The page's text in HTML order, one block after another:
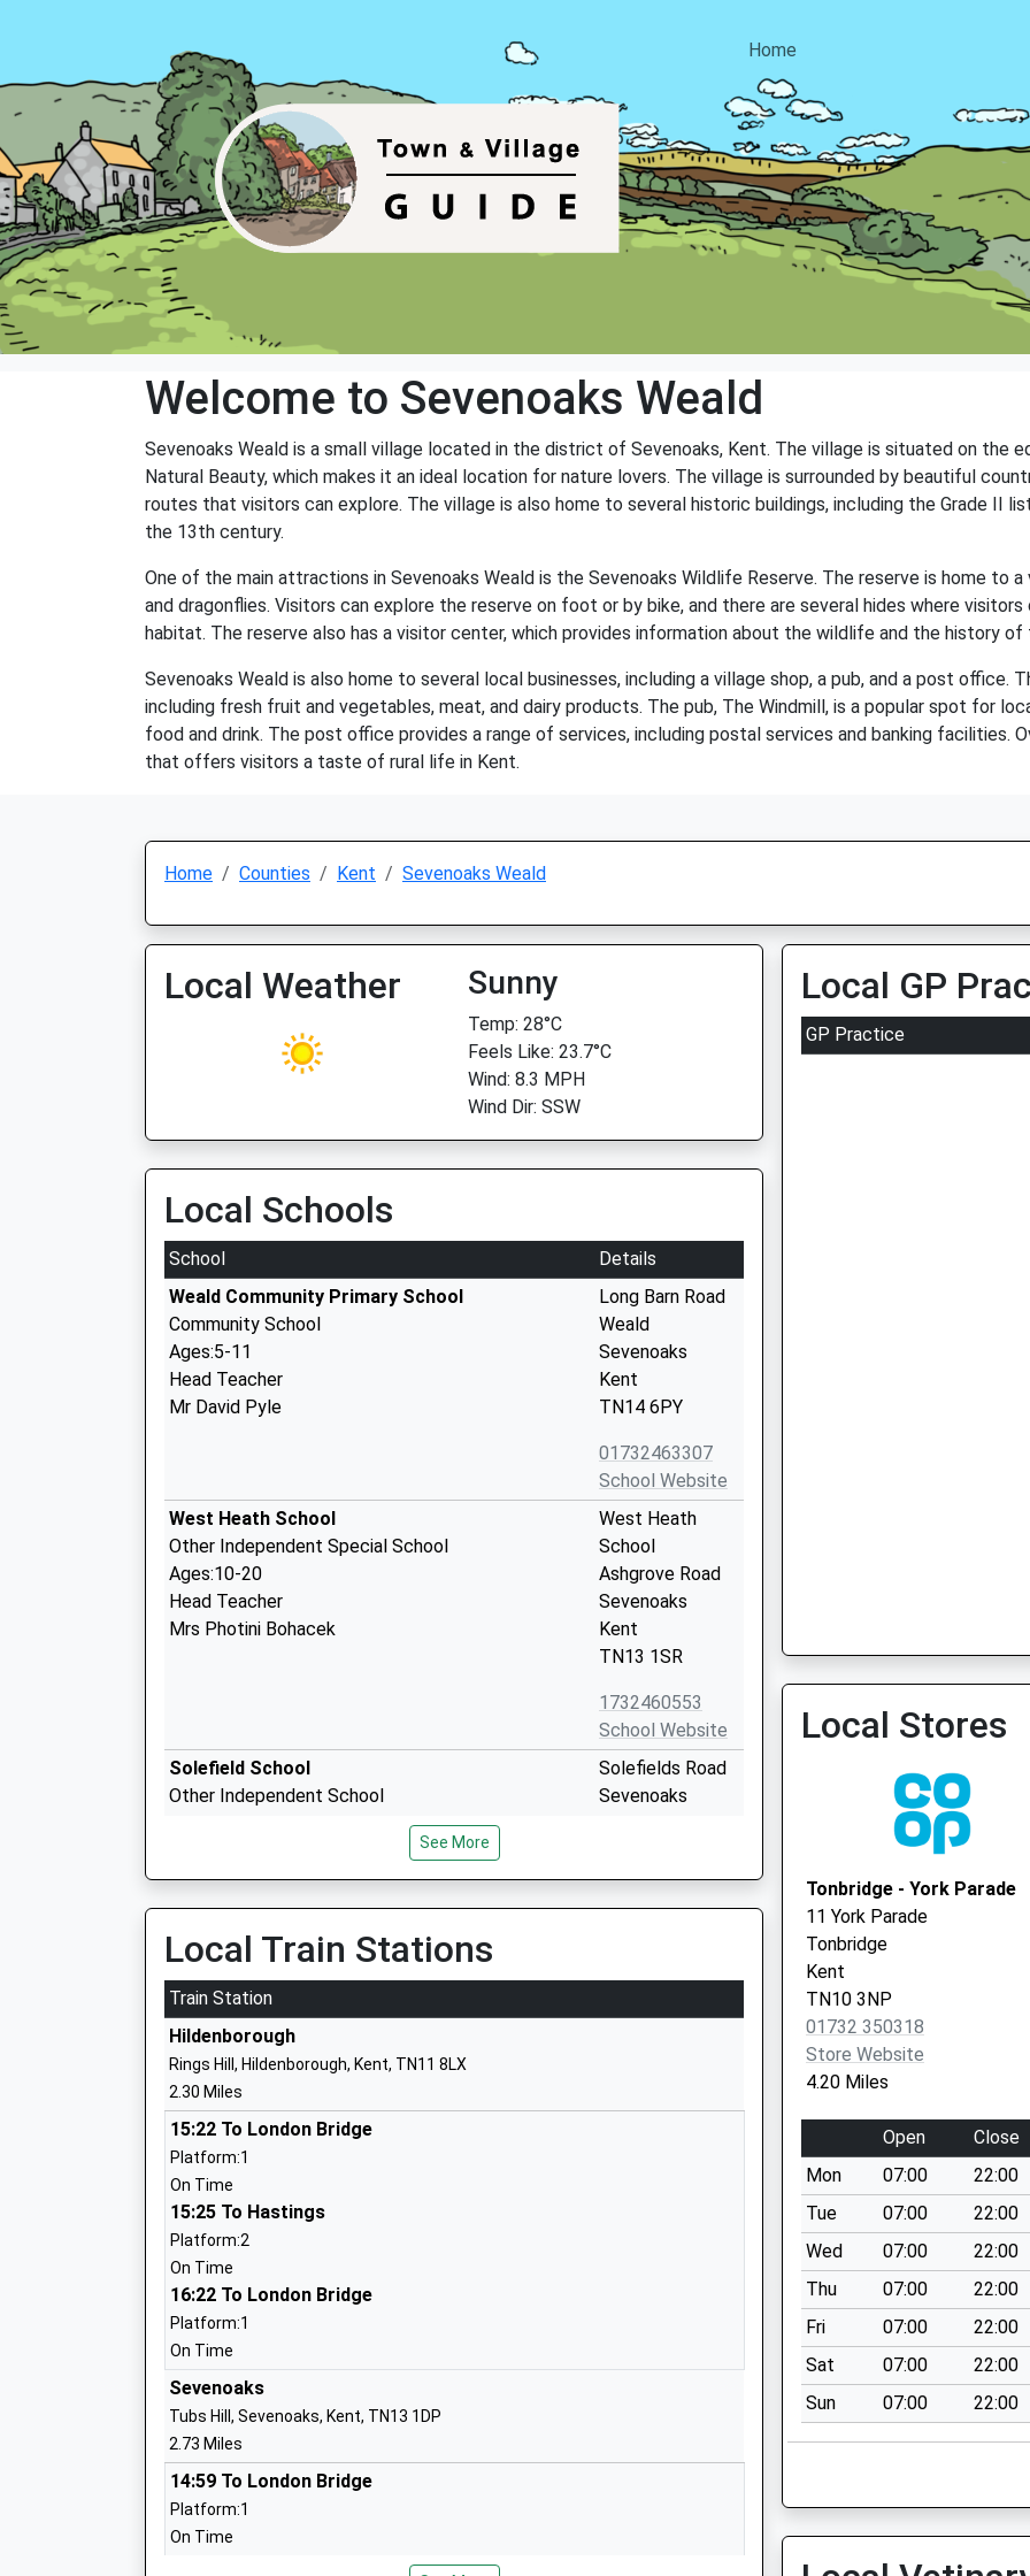
Home
Welcome to Sevenoaks Weald
Sevenoaks Weald is a small village located in the district of Sevenoaks, Kent. The village is situated on the
Natural Beauty, which makes it an ideal location for nature lovers. The village is surrounded by beautiful
routes that visitors can explore. The village is also home to several historic buildings, including the Grade II
the 13th century.
One of the main attractions in Sevenoaks Weald is the Sevenoaks Wildlife Reserve. The reserve is home to
and dragonflies. Visitors can explore the reserve on foot or by bike, and there are several hides where
habitat. The reserve also has a visitor center, which provides information about the wildlife and the history of
Sevenoaks Weald is also home to several local businesses, including a village shop, a pub, and a post office.
including fresh fruit and vegetables, meat, and dairy products. The pub, The Windmill, is a popular spot for
food and drink. The post office provides a range of services, including postal services and banking facilities.
that offers visitors a taste of rural life in Kent.
Home Counties Kent Sevenoaks Weald
Local Weather Sunny
Temp: 28°C
Feels Like: 23.7°C
Wind: 8.3 MPH
Wind Dir: SSW
Local Schools
School
Details
Weald Community Primary School
Community School
Ages:5-11
Head Teacher
Mr David Pyle
Long Barn Road
Weald
Sevenoaks
Kent
TN14 6PY
01732463307
School Website
West Heath School
Other Independent Special School
Ages:10-20
Head Teacher
Mrs Photini Bohacek
West Heath
School
Ashgrove Road
Sevenoaks
Kent
TN13 1SR
1732460553
School Website
Solefield School
Other Independent School
Mrs Helen Mcclure
Solefields Road
Sevenoaks
The New Beacon School
Other Independent School
Ages:4-14
Head Teacher
Mrs Sarah Brownsdon
Kent
Sevenoaks School
Other Independent School
Ages:11-18
Head Teacher
Mr Jesse Elzinga
Fosse Bank School
Other Independent School
Ages:2-11
Head Teacher
Mrs Shiralee Davies
Tonbridge
See More
Local Train Stations
Train Station
Hildenborough
Rings Hill, Hildenborough, Kent, TN11 8LX
2.30 Miles
15:22 To London Bridge
Platform:1
On Time
15:25 To Hastings
Platform:2
On Time
16:22 To London Bridge
Platform:1
On Time
Sevenoaks
Tubs Hill, Sevenoaks, Kent, TN13 1DP
2.73 Miles
14:59 To London Bridge
Platform:1
On Time
Local GP
GP Practice
Local Stores
Tonbridge - York Parade
11 York Parade
Tonbridge
Kent
TN10 3NP
01732 350318
Store Website
4.20 Miles
Open
Close
Mon
07:00
22:00
Tue
07:00
22:00
Wed
07:00
22:00
Thu
07:00
22:00
Fri
07:00
22:00
Sat
07:00
22:00
Sun
07:00 22:00